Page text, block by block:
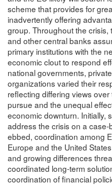
scheme that provides for
inadvertently offering
group. Throughout the
and other central banks
primary institutions with the
economic clout to respond
national governments,
organizations varied their
reflecting differing views
pursue and the unequal
economic downturn. Initially,
address the crisis on a
ebbed, coordination among
Europe and the United
and growing differences
coordinated long-term
coordination of financial